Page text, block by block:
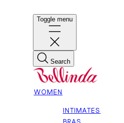
Toggle menu
Search
WOMEN
INTIMATES